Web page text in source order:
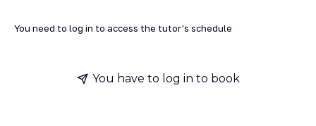
You need to log in to access the tutor's schedule
You have to log in to book